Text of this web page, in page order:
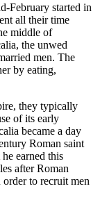
February started in
all their time
middle of
the unwed
men. The
by eating,
they typically
of its early
became a day
Roman saint
earned this
after Roman
to recruit men